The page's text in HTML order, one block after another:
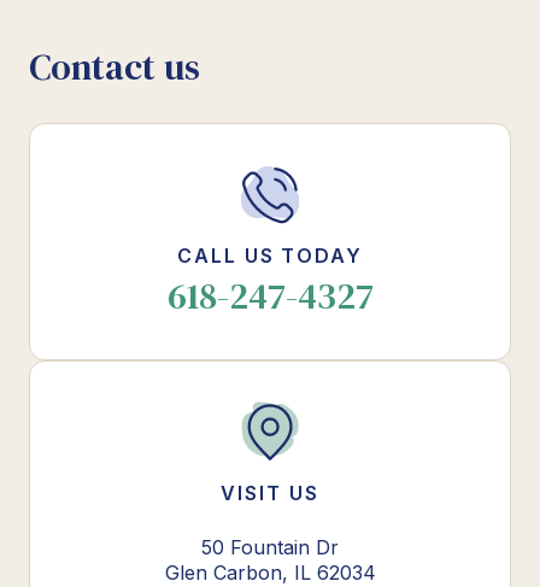
Contact us
CALL US TODAY
618-247-4327
VISIT US
50 Fountain Dr
Glen Carbon, IL 62034